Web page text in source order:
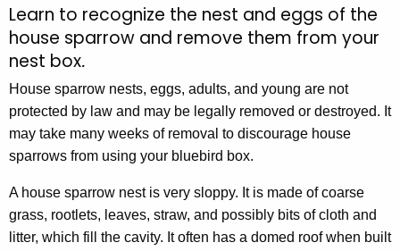
Learn to recognize the nest and eggs of the
house sparrow and remove them from your
nest box.
House sparrow nests, eggs, adults, and young are not
protected by law and may be legally removed or destroyed. It
may take many weeks of removal to discourage house
sparrows from using your bluebird box.
A house sparrow nest is very sloppy. It is made of coarse
grass, rootlets, leaves, straw, and possibly bits of cloth and
litter, which fill the cavity. It often has a domed roof when built